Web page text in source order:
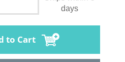
days
to Cart